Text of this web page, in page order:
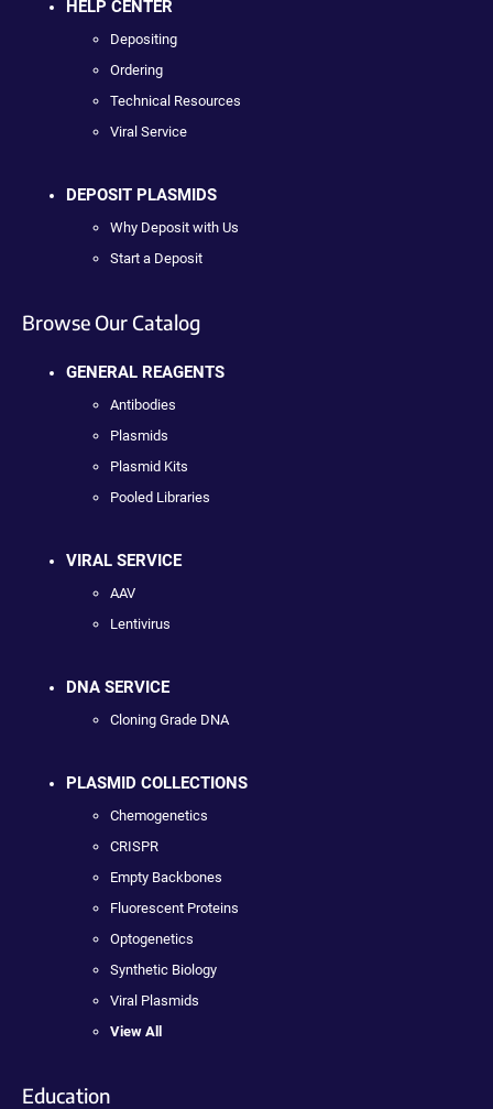
HELP CENTER
Depositing
Ordering
Technical Resources
Viral Service
DEPOSIT PLASMIDS
Why Deposit with Us
Start a Deposit
Browse Our Catalog
GENERAL REAGENTS
Antibodies
Plasmids
Plasmid Kits
Pooled Libraries
VIRAL SERVICE
AAV
Lentivirus
DNA SERVICE
Cloning Grade DNA
PLASMID COLLECTIONS
Chemogenetics
CRISPR
Empty Backbones
Fluorescent Proteins
Optogenetics
Synthetic Biology
Viral Plasmids
View All
Education